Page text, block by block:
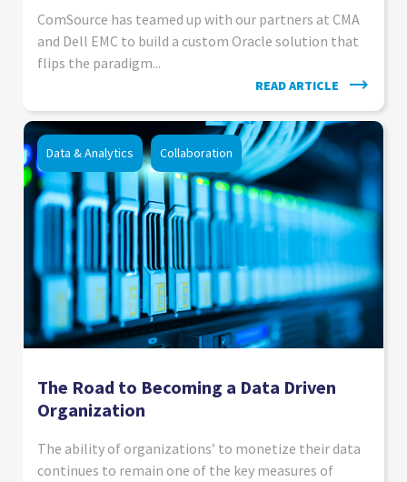
ComSource has teamed up with our partners at CMA
and Dell EMC to build a custom Oracle solution that
flips the paradigm...
READ ARTICLE
Data & Analytics Collaboration
The Road to Becoming a Data Driven
Organization
The ability of organizations’ to monetize their data
continues to remain one of the key measures of